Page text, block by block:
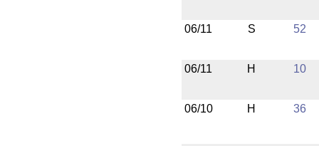
06/11 S 52
06/11 H 10
06/10 H 36